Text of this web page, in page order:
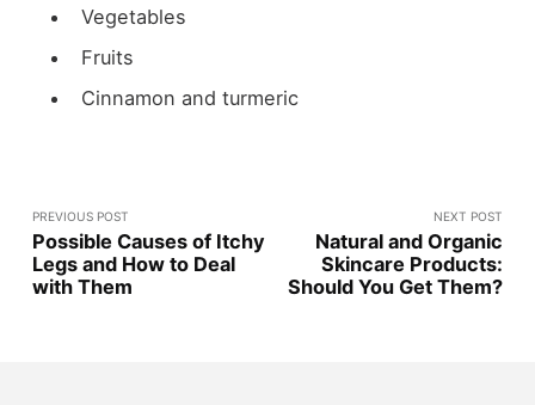
Vegetables
Fruits
Cinnamon and turmeric
PREVIOUS POST
Possible Causes of Itchy
Legs and How to Deal
with Them
NEXT POST
Natural and Organic
Skincare Products:
Should You Get Them?